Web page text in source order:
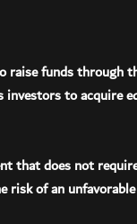
raise funds through
to acquire
that does not
of an